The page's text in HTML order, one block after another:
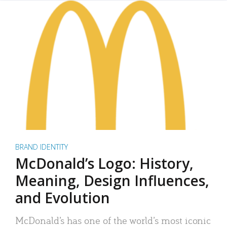
BRAND IDENTITY
McDonald’s Logo: History,
Meaning, Design Influences,
and Evolution
McDonald’s has one of the world’s most iconic